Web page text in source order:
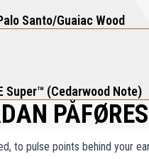
warmth and depth in a
01 + Guaiac Wood offers an
that redefines understated
Santo/Guaiac Wood
Super™ (Cedarwood Note)
PÅFØRES
to pulse points behind your